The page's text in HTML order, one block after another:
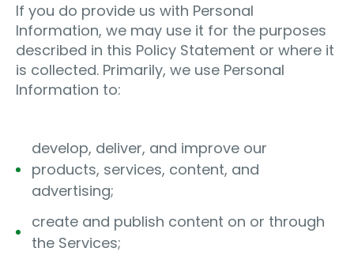
If you do provide us with Personal
Information, we may use it for the purposes
described in this Policy Statement or where it
is collected. Primarily, we use Personal
Information to:
develop, deliver, and improve our
products, services, content, and
advertising;
create and publish content on or through
the Services;